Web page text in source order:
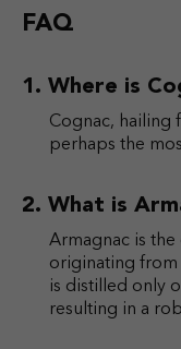
FAQ
Where is
Cognac, hailing
perhaps the
What is
Armagnac is
originating from
is distilled only
resulting in a